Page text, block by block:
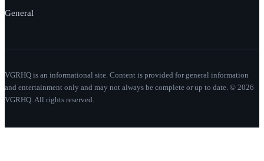
General
VGRHQ is an informational site. Content is provided for general information
and entertainment only and may not always be complete or up to date. © 2026
VGRHQ. All rights reserved.